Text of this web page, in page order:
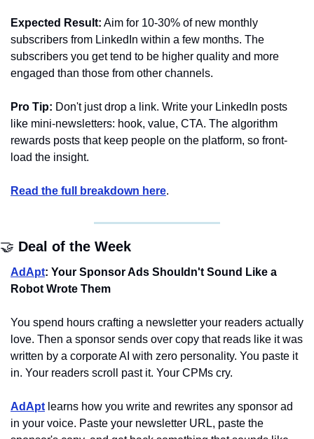
Expected Result: Aim for 10-30% of new monthly
subscribers from LinkedIn within a few months. The
subscribers you get tend to be higher quality and more
engaged than those from other channels.
Pro Tip: Don't just drop a link. Write your LinkedIn posts
like mini-newsletters: hook, value, CTA. The algorithm
rewards posts that keep people on the platform, so front-
load the insight.
Read the full breakdown here.
🤝 Deal of the Week
AdApt: Your Sponsor Ads Shouldn't Sound Like a
Robot Wrote Them
You spend hours crafting a newsletter your readers actually
love. Then a sponsor sends over copy that reads like it was
written by a corporate AI with zero personality. You paste it
in. Your readers scroll past it. Your CPMs cry.
AdApt learns how you write and rewrites any sponsor ad
in your voice. Paste your newsletter URL, paste the